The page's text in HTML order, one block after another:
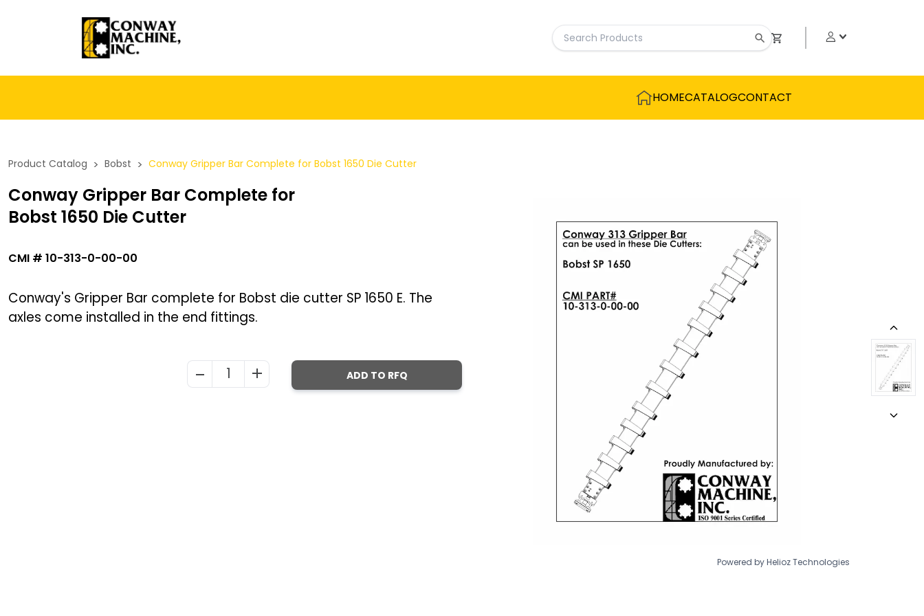
HOMECATALOGCONTACT
Product Catalog > Bobst > Conway Gripper Bar Complete for Bobst 1650 Die Cutter
Conway Gripper Bar Complete for
Bobst 1650 Die Cutter
CMI # 10-313-0-00-00
Conway's Gripper Bar complete for Bobst die cutter SP 1650 E. The
axles come installed in the end fittings.
1 ADD TO RFQ
Powered by Helioz Technologies